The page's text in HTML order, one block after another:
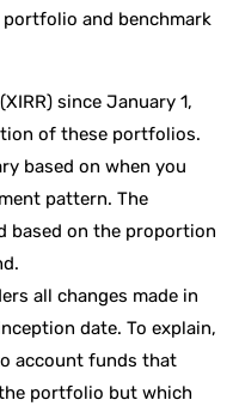
and benchmark
since January 1,
of these portfolios.
based on when you
pattern. The
based on the proportion
all changes made in
date. To explain,
account funds that
portfolio but which